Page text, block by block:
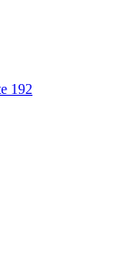
192